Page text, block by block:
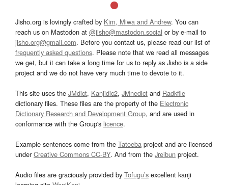
Jisho.org is lovingly crafted by Kim, Miwa and Andrew. You can
reach us on Mastodon at @jisho@mastodon.social or by e-mail to
jisho.org@gmail.com. Before you contact us, please read our list of
frequently asked questions. Please note that we read all messages
we get, but it can take a long time for us to reply as Jisho is a side
project and we do not have very much time to devote to it.
This site uses the JMdict, Kanjidic2, JMnedict and Radkfile
dictionary files. These files are the property of the Electronic
Dictionary Research and Development Group, and are used in
conformance with the Group's licence.
Example sentences come from the Tatoeba project and are licensed
underCreative Commons CC-BY. And from the Jreibun project.
Audio files are graciously provided by Tofugu’s excellent kanji